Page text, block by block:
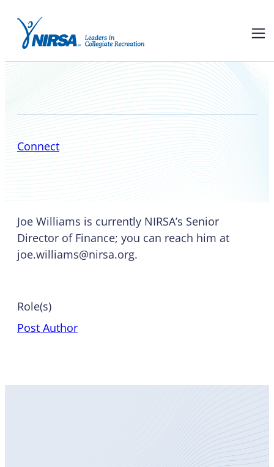
Connect
Joe Williams is currently NIRSA’s Senior
Director of Finance; you can reach him at
joe.williams@nirsa.org.
Role(s)
Post Author